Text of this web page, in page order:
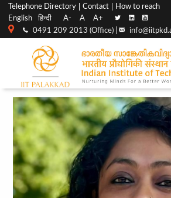
Top
menu
Telephone Directory Contact
How to reach
English
हिन्दी A- A A+
0491 209 2013 (Office) |
Main
Navigation